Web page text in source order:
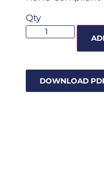
Qty
DOWNLOAD